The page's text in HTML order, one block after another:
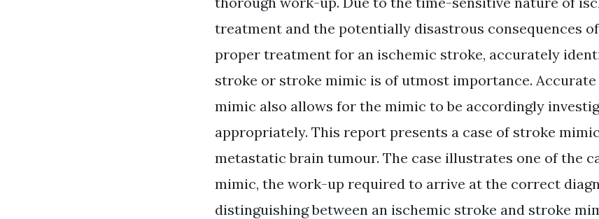
treatment and the potentially disastrous consequences
proper treatment for an ischemic stroke, accurately
stroke or stroke mimic is of utmost importance.
mimic also allows for the mimic to be accordingly
appropriately. This report presents a case of stroke
metastatic brain tumour. The case illustrates one of the
mimic, the work-up required to arrive at the correct
distinguishing between an ischemic stroke and stroke